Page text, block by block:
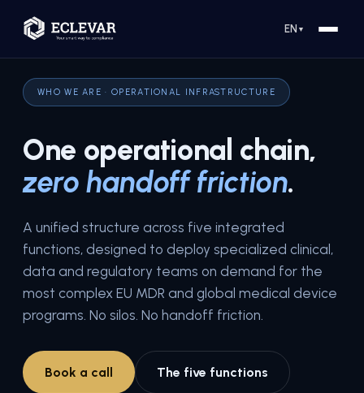
EN ▼
WHO WE ARE · OPERATIONAL INFRASTRUCTURE
One operational chain,
zero handoff friction.
A unified structure across five integrated
functions, designed to deploy specialized clinical,
data and regulatory teams on demand for the
most complex EU MDR and global medical device
programs. No silos. No handoff friction.
Book a call The five functions